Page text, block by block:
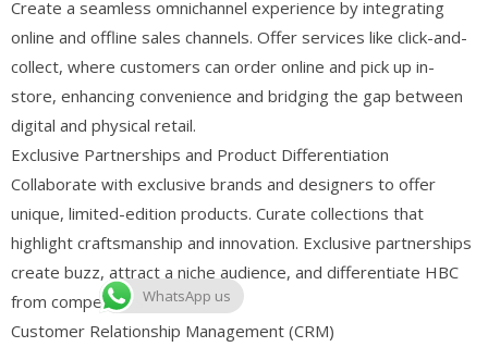
Create a seamless omnichannel experience by integrating
online and offline sales channels. Offer services like click-and-
collect, where customers can order online and pick up in-
store, enhancing convenience and bridging the gap between
digital and physical retail.
Exclusive Partnerships and Product Differentiation
Collaborate with exclusive brands and designers to offer
unique, limited-edition products. Curate collections that
highlight craftsmanship and innovation. Exclusive partnerships
create buzz, attract a niche audience, and differentiate HBC
from competitors.
Customer Relationship Management (CRM)
WhatsApp us